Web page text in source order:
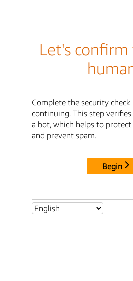
Let's confirm
Complete the security check
continuing. This step
a bot, which helps to
and prevent spam.
Begin